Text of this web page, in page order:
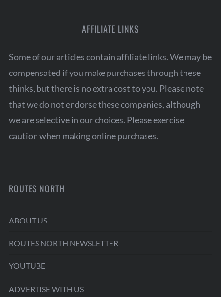
AFFILIATE LINKS
Some of our articles contain affiliate links. We may be
compensated if you make purchases through these
thinks, but there is no extra cost to you. Please note
that we do not endorse these companies, although
we are selective in our choices. Please exercise
caution when making online purchases.
ROUTES NORTH
ABOUT US
ROUTES NORTH NEWSLETTER
YOUTUBE
ADVERTISE WITH US